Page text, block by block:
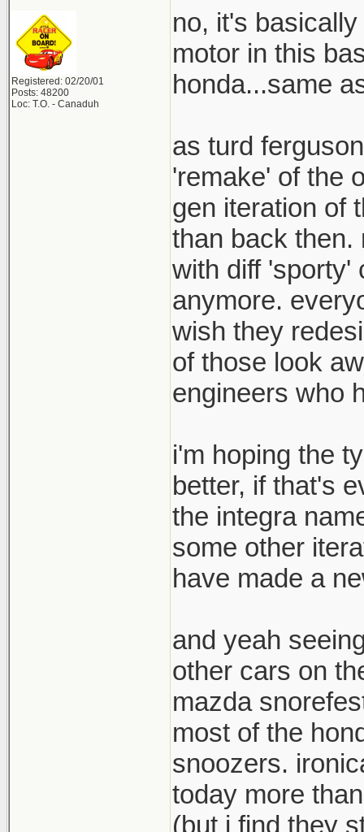
Registered: 02/20/01
Posts: 48200
Loc: T.O. - Canaduh
no, it's
motor in this
honda...same
as turd
'remake' of the
gen iteration of
than back then.
with diff 'sporty'
anymore.
wish they
of those look
engineers who
i'm hoping the
better, if that's
the integra
some other
have made a
and yeah
other cars on
mazda
most of the
snoozers.
today more
(but i find they